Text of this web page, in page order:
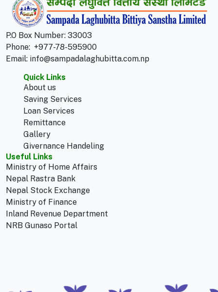
P.O Box Number: 33003
Phone: +977-78-595900
Email: info@sampadalaghubitta.com.np
Quick Links
About us
Saving Services
Loan Services
Remittance
Gallery
Givernance Handeling
Useful Links
Ministry of Home Affairs
Nepal Rastra Bank
Nepal Stock Exchange
Ministry of Finance
Inland Revenue Department
NRB Gunaso Portal